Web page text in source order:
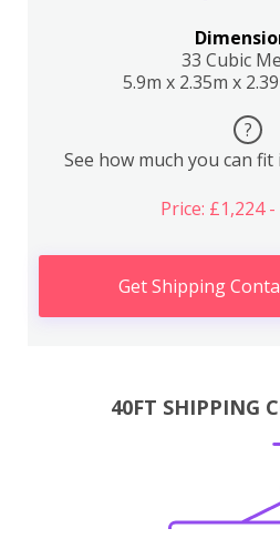
33 Cubic
5.9m x 2.35m x
?
See how much you can
Price: £1,224
Get Shipping
40FT SHIPPING